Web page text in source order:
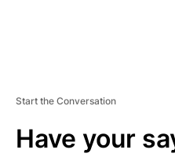
Start the Conversation
Have your